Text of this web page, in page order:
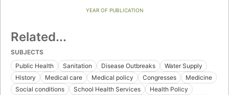
YEAR OF PUBLICATION
Related...
SUBJECTS
Public Health
Sanitation Disease Outbreaks
Water Supply
History
Medical care Medical policy Congresses
Medicine
Social conditions
School Health Services
Health Policy